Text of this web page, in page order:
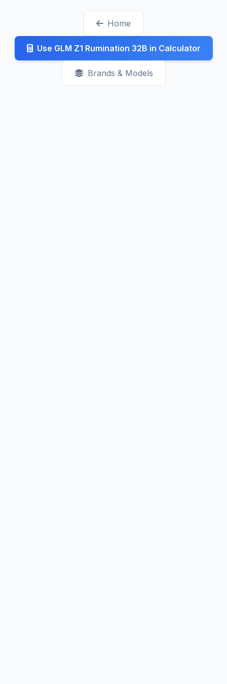
generally decreasing as competition increases.
Check our Latest page for recent updates.
Home
Use GLM Z1 Rumination 32B in Calculator
Brands & Models